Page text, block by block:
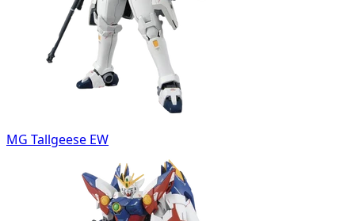
MG Tallgeese EW